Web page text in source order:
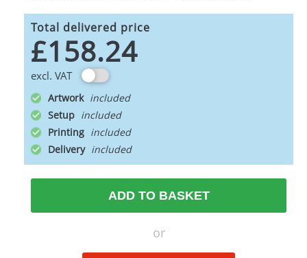
Total delivered price
£158.24
excl. VAT
Artwork
Setup
Printing
Delivery
ADD TO BASKET
or